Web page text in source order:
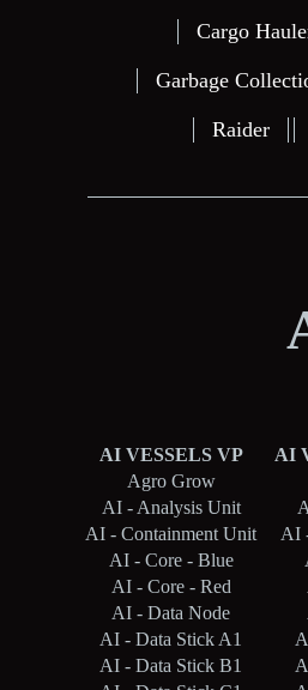
Cargo
Garbage
Raider
AI VESSELS VP AI
Agro Grow
AI - Analysis Unit
AI - Containment Unit
AI
AI - Core - Blue
AI - Core - Red
AI - Data Node
AI - Data Stick A1
AI - Data Stick B1